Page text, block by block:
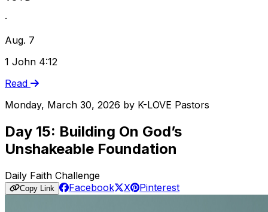
·
Aug. 7
1 John 4:12
Read
Monday, March 30, 2026 by K-LOVE Pastors
Day 15: Building On God’s
Unshakeable Foundation
Daily Faith Challenge
Copy Link Facebook X Pinterest